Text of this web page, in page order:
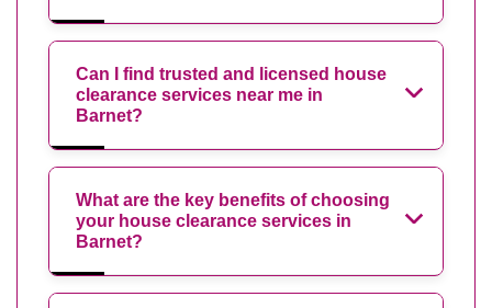
Can I find trusted and licensed house
clearance services near me in
Barnet?
What are the key benefits of choosing
your house clearance services in
Barnet?